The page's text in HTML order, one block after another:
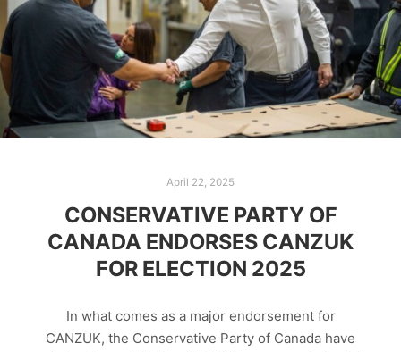
April 22, 2025
CONSERVATIVE PARTY OF
CANADA ENDORSES CANZUK
FOR ELECTION 2025
In what comes as a major endorsement for
CANZUK, the Conservative Party of Canada have